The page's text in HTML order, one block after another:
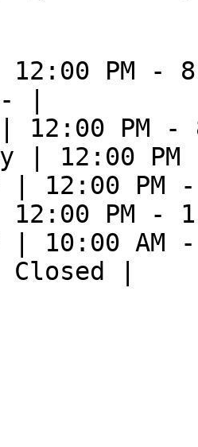
12:00 PM -
|
| 12:00 PM -
| 12:00
| 12:00 PM
PM -
| 10:00 AM
Closed |